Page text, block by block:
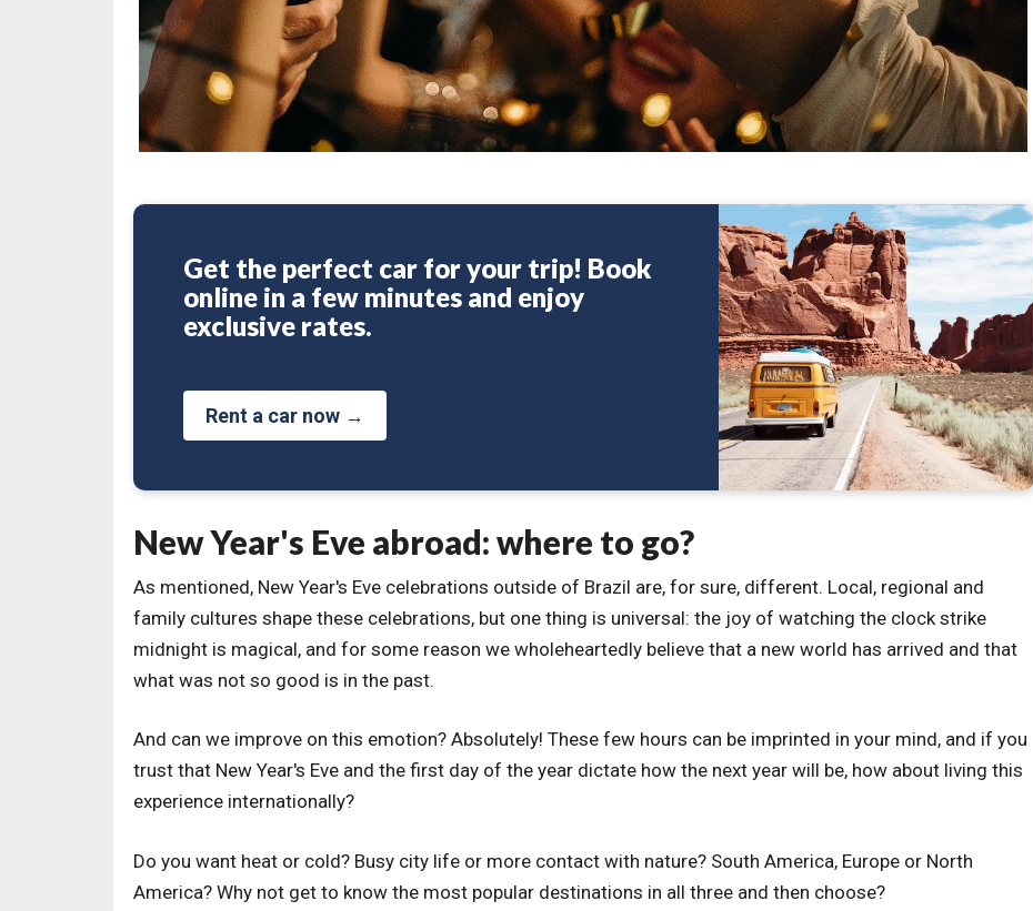
Get the perfect car for your trip! Book
online in a few minutes and enjoy
exclusive rates.
Rent a car now →
New Year's Eve abroad: where to go?
As mentioned, New Year's Eve celebrations outside of Brazil are, for sure, different. Local, regional and
family cultures shape these celebrations, but one thing is universal: the joy of watching the clock strike
midnight is magical, and for some reason we wholeheartedly believe that a new world has arrived and that
what was not so good is in the past.
And can we improve on this emotion? Absolutely! These few hours can be imprinted in your mind, and if you
trust that New Year's Eve and the first day of the year dictate how the next year will be, how about living this
experience internationally?
Do you want heat or cold? Busy city life or more contact with nature? South America, Europe or North
America? Why not get to know the most popular destinations in all three and then choose?